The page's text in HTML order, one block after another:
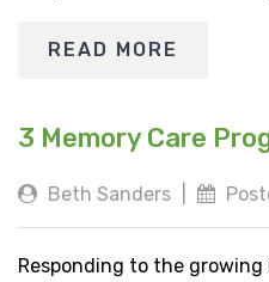
READ MORE
3 Memory Care
Beth Sanders
Responding to the